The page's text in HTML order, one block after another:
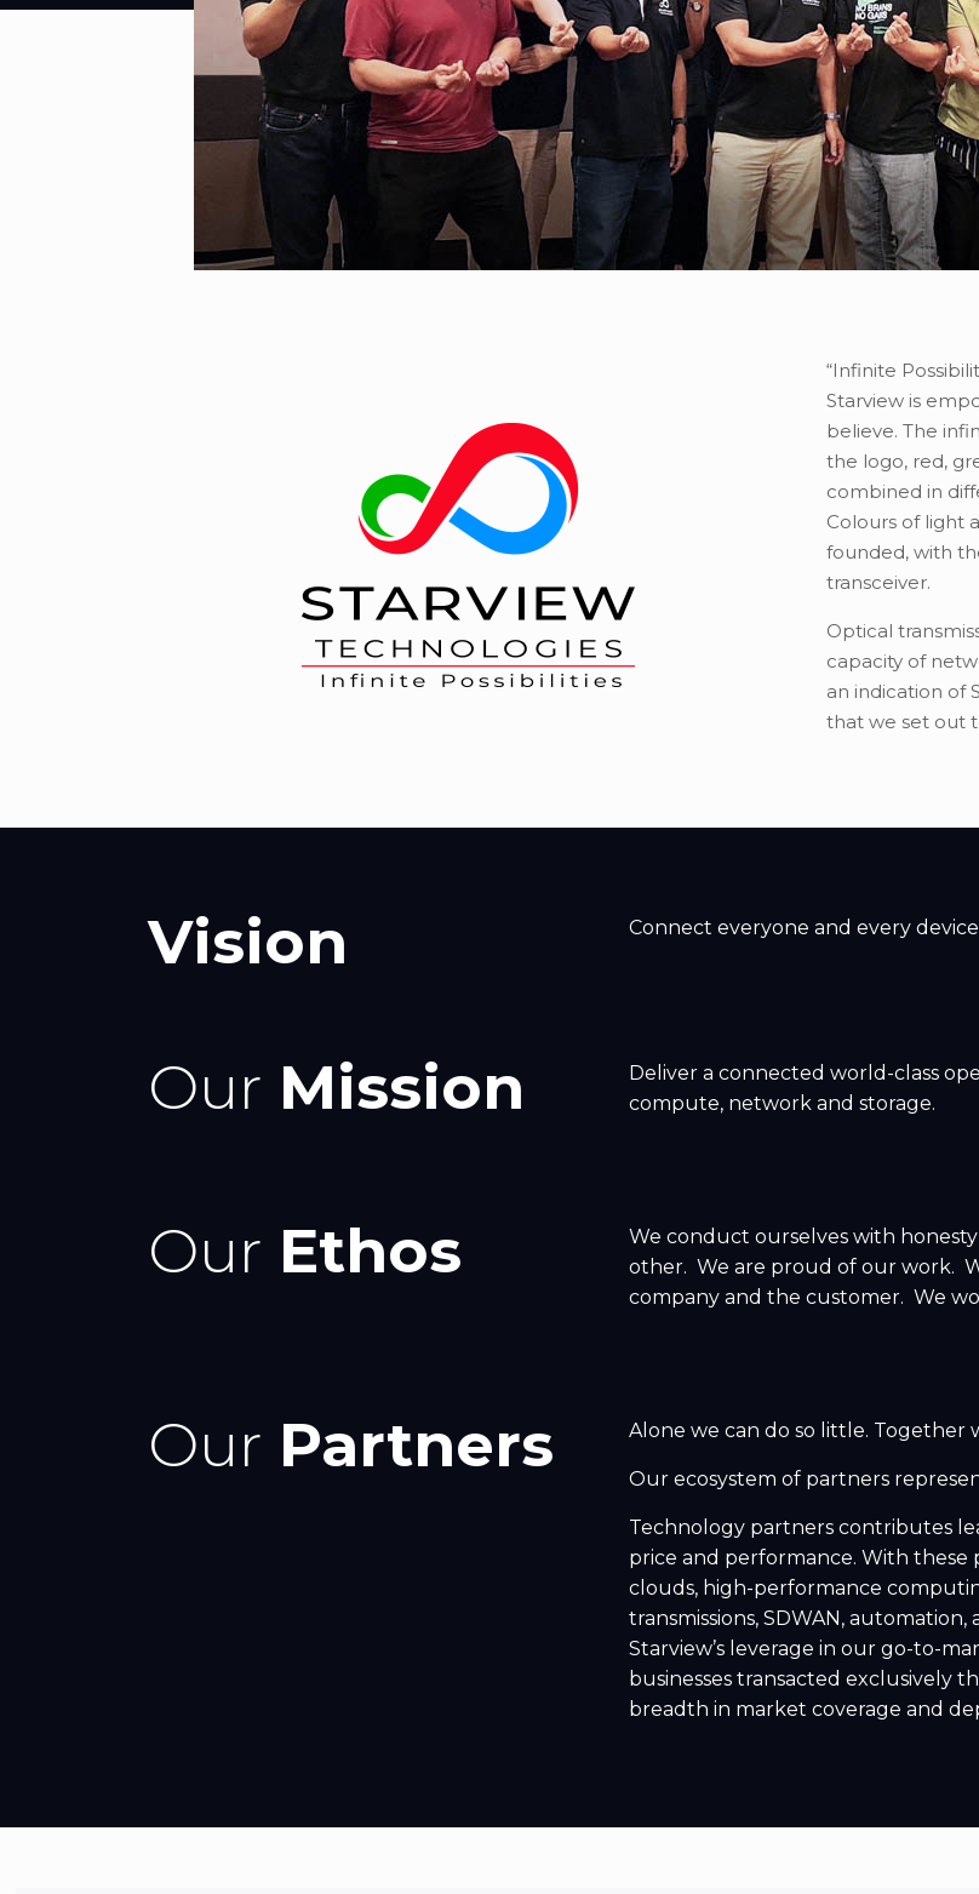
“Infinite
Starview is
believe. The
the logo, red,
combined in
Colours of light
founded, with
transceiver.
Optical
capacity of
an indication of
that we set out
Vision Connect everyone and every device
Our Mission
Deliver a connected world-class
compute, network and storage.
Our Ethos
We conduct ourselves with
other. We are proud of our work.
company and the customer. We
Our Partners Alone we can do so little. Together
Our ecosystem of partners
Technology partners contributes
price and performance. With
clouds, high-performance
transmissions, SDWAN,
Starview’s leverage in our go-to-
businesses transacted exclusively
breadth in market coverage and